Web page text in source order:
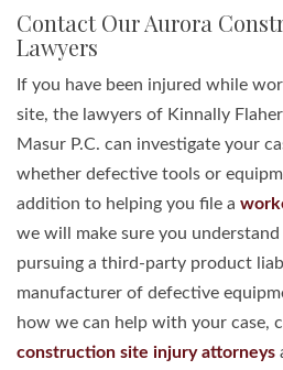
Contact Our Aurora
Lawyers
If you have been injured while
site, the lawyers of Kinnally
Masur P.C. can investigate your
whether defective tools or
addition to helping you file a
we will make sure you
pursuing a third-party product
manufacturer of defective
how we can help with your case,
construction site injury attorneys